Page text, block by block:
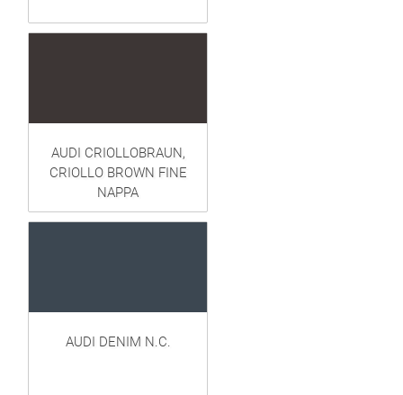
AUDI CRIOLLOBRAUN,
CRIOLLO BROWN FINE
NAPPA
AUDI DENIM N.C.